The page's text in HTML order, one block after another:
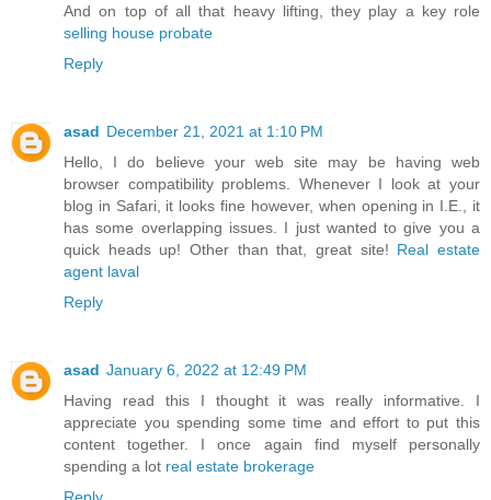
And on top of all that heavy lifting, they play a key role
selling house probate
Reply
asad December 21, 2021 at 1:10 PM
Hello, I do believe your web site may be having web
browser compatibility problems. Whenever I look at your
blog in Safari, it looks fine however, when opening in I.E., it
has some overlapping issues. I just wanted to give you a
quick heads up! Other than that, great site! Real estate
agent laval
Reply
asad January 6, 2022 at 12:49 PM
Having read this I thought it was really informative. I
appreciate you spending some time and effort to put this
content together. I once again find myself personally
spending a lot real estate brokerage
Reply